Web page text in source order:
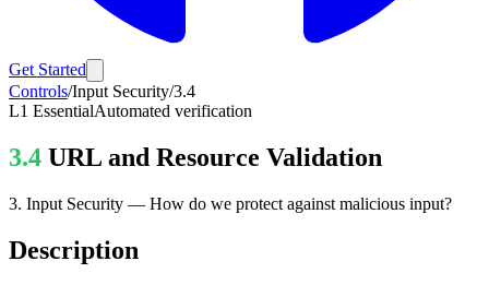
Get Started
Controls/Input Security/3.4
L1 EssentialAutomated verification
3.4 URL and Resource Validation
3. Input Security — How do we protect against malicious input?
Description